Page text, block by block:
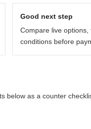
Good next step
Compare live
conditions before
below as a counter